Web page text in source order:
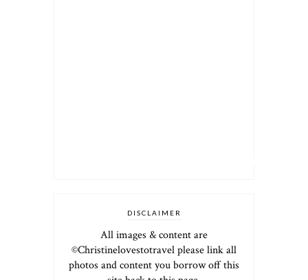
DISCLAIMER
All images & content are
©Christinelovestotravel please link all
photos and content you borrow off this